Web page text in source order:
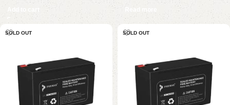
Add to cart Read more
SOLD OUT SOLD OUT